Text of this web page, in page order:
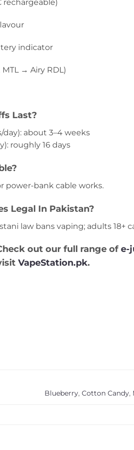
rechargeable)
indicator
→ Airy RDL)
Last?
day): about 3–4 weeks
roughly 16 days
power-bank cable works.
Legal In Pakistan?
law bans vaping; adults 18+
out our full range ofe-
VapeStation.pk.
Blueberry,Cotton Candy,